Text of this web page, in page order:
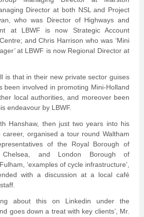
Director at both NSL and Project
who was Director of Highways and
at LBWF is now Strategic Account
and Chris Harrison who was ‘Mini
at LBWF is now Regional Director at
is that in their new private sector guises
been involved in promoting Mini-Holland
local authorities, and moreover been
endeavour by LBWF.
Hanshaw, then just two years into his
career, organised a tour round Waltham
of the Royal Borough of
Chelsea, and London Borough of
‘examples of cycle infrastructure’,
with a discussion at a local café
about this on Linkedin under the
goes down a treat with key clients’, Mr.